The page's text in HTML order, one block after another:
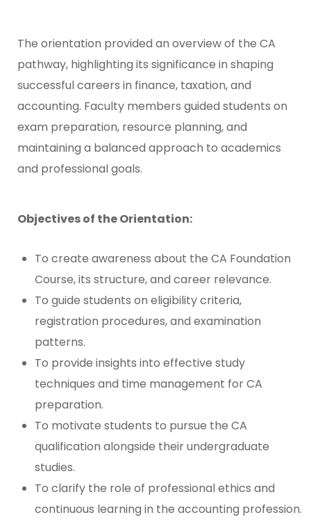
The orientation provided an overview of the CA
pathway, highlighting its significance in shaping
successful careers in finance, taxation, and
accounting. Faculty members guided students on
exam preparation, resource planning, and
maintaining a balanced approach to academics
and professional goals.
Objectives of the Orientation:
To create awareness about the CA Foundation
Course, its structure, and career relevance.
To guide students on eligibility criteria,
registration procedures, and examination
patterns.
To provide insights into effective study
techniques and time management for CA
preparation.
To motivate students to pursue the CA
qualification alongside their undergraduate
studies.
To clarify the role of professional ethics and
continuous learning in the accounting profession.